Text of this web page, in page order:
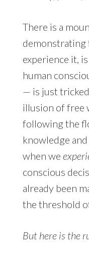
There is a
demonstrating
experience it,
human
— is just
illusion of free
following the
knowledge
when we
conscious
already been
the threshold
But here is the